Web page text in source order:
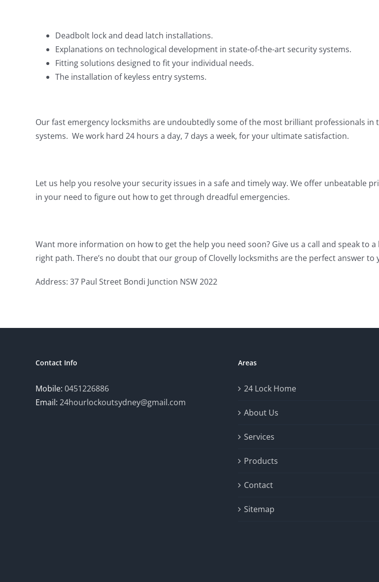
Deadbolt lock and dead latch installations.
Explanations on technological development in state-of-the-art security systems.
Fitting solutions designed to fit your individual needs.
The installation of keyless entry systems.
Our fast emergency locksmiths are undoubtedly some of the most brilliant professionals
systems. We work hard 24 hours a day, 7 days a week, for your ultimate satisfaction.
Let us help you resolve your security issues in a safe and timely way. We offer unbeatable
in your need to figure out how to get through dreadful emergencies.
Want more information on how to get the help you need soon? Give us a call and speak to
right path. There’s no doubt that our group of Clovelly locksmiths are the perfect answer to
Address: 37 Paul Street Bondi Junction NSW 2022
Contact Info
Mobile: 0451226886
Email: 24hourlockoutsydney@gmail.com
Areas
24 Lock Home
About Us
Services
Products
Contact
Sitemap